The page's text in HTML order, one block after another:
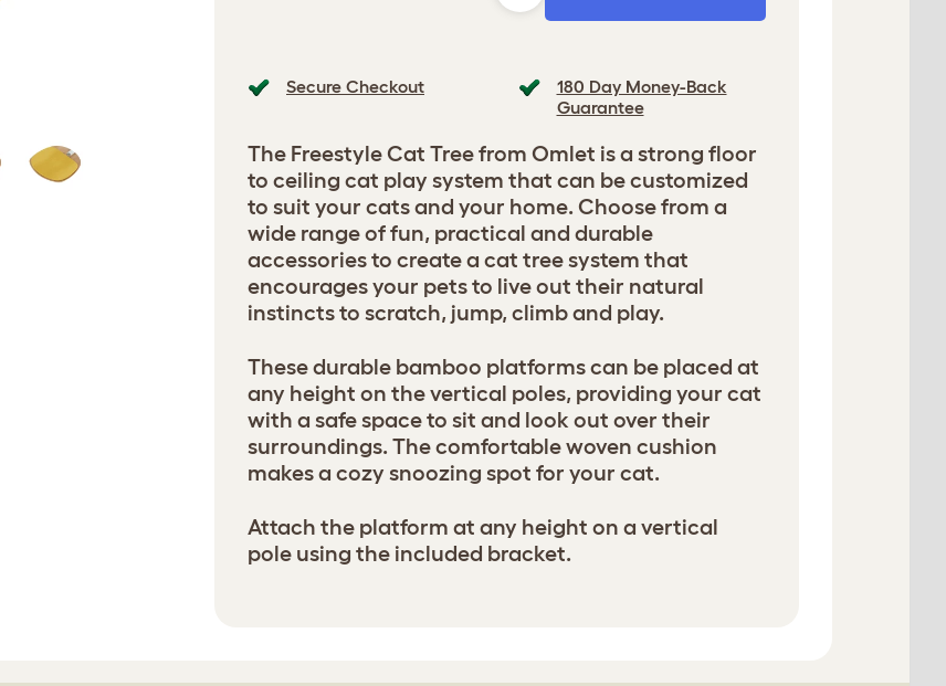
Secure Checkout
180 Day Money-Back
Guarantee
The Freestyle Cat Tree from Omlet is a strong floor
to ceiling cat play system that can be customized
to suit your cats and your home. Choose from a
wide range of fun, practical and durable
accessories to create a cat tree system that
encourages your pets to live out their natural
instincts to scratch, jump, climb and play.
These durable bamboo platforms can be placed at
any height on the vertical poles, providing your cat
with a safe space to sit and look out over their
surroundings. The comfortable woven cushion
makes a cozy snoozing spot for your cat.
Attach the platform at any height on a vertical
pole using the included bracket.